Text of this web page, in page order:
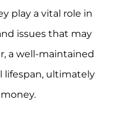
play a vital role in
issues that may
a well-maintained
lifespan, ultimately